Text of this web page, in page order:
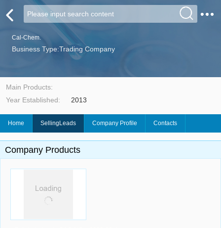
Cal-Chem.
Business Type:Trading Company
Main Products:
Year Established:
2013
Home SellingLeads Company Profile Contacts
Company Products